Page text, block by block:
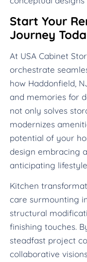
Start Your
Journey
At USA Cabinet
orchestrate
how Haddonfield,
and memories for
not only solves
modernizes
potential of your
design embracing
anticipating
Kitchen
care surmounting
structural
finishing touches.
steadfast project
collaborative